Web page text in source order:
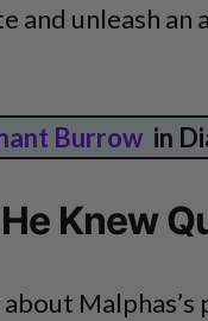
and unleash an
Burrow in
Knew
Malphas’s